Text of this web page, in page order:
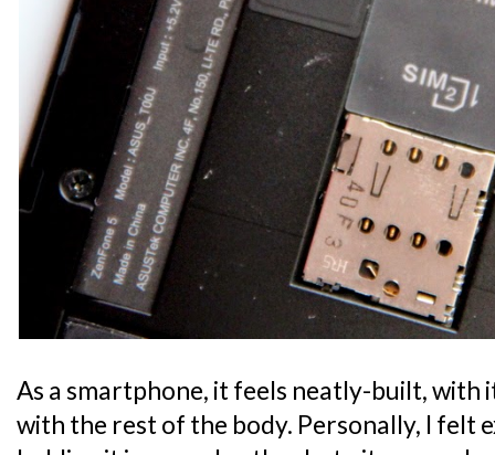
As a smartphone, it feels neatly-built, with
with the rest of the body. Personally, I felt